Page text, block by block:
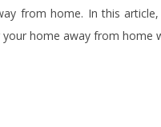
from home. In this
home away from home